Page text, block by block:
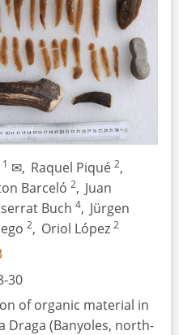
1 ✉, Raquel Piqué2,
Barceló2, Juan
Buch4, Jürgen
2, Oriol López2
30
of organic material in
Draga (Banyoles, north-